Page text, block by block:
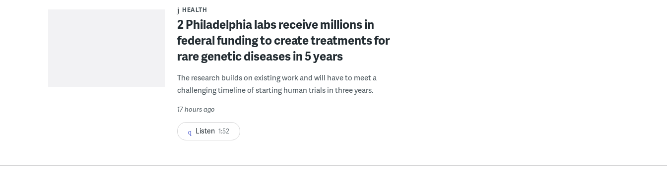
HEALTH
2 Philadelphia labs receive millions in
federal funding to create treatments for
rare genetic diseases in 5 years
The research builds on existing work and will have to meet a
challenging timeline of starting human trials in three years.
17 hours ago
Listen 1:52